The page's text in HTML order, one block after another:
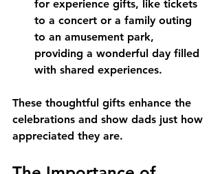
for experience gifts, like tickets
to a concert or a family outing
to an amusement park,
providing a wonderful day filled
with shared experiences.
These thoughtful gifts enhance the
celebrations and show dads just how
appreciated they are.